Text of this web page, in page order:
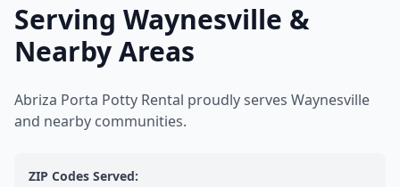
Serving Waynesville &
Nearby Areas
Abriza Porta Potty Rental proudly serves Waynesville
and nearby communities.
ZIP Codes Served: